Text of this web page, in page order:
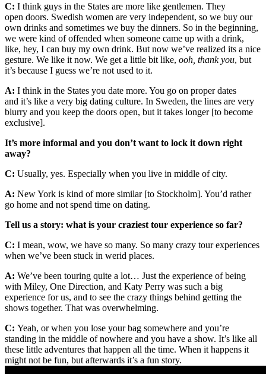
C: I think guys in the States are more like gentlemen. They
open doors. Swedish women are very independent, so we buy our
own drinks and sometimes we buy the dinners. So in the beginning,
we were kind of offended when someone came up with a drink,
like, hey, I can buy my own drink. But now we’ve realized its a nice
gesture. We like it now. We get a little bit like, ooh, thank you, but
it’s because I guess we’re not used to it.
A: I think in the States you date more. You go on proper dates
and it’s like a very big dating culture. In Sweden, the lines are very
blurry and you keep the doors open, but it takes longer [to become
exclusive].
It’s more informal and you don’t want to lock it down right
away?
C: Usually, yes. Especially when you live in middle of city.
A: New York is kind of more similar [to Stockholm]. You’d rather
go home and not spend time on dating.
Tell us a story: what is your craziest tour experience so far?
C: I mean, wow, we have so many. So many crazy tour experiences
when we’ve been stuck in werid places.
A: We’ve been touring quite a lot… Just the experience of being
with Miley, One Direction, and Katy Perry was such a big
experience for us, and to see the crazy things behind getting the
shows together. That was overwhelming.
C: Yeah, or when you lose your bag somewhere and you’re
standing in the middle of nowhere and you have a show. It’s like all
these little adventures that happen all the time. When it happens it
might not be fun, but afterwards it’s a fun story.